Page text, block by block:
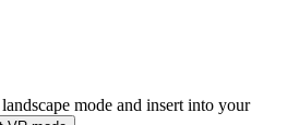
mode and insert into your